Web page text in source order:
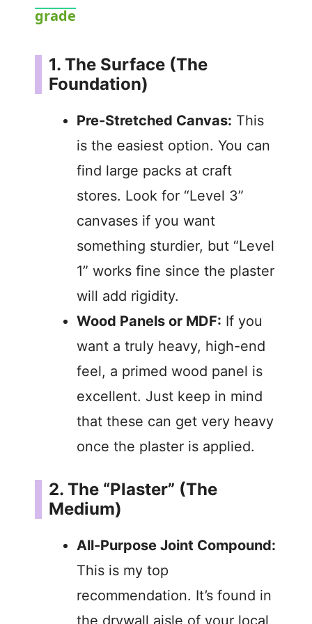
V
d
e
o
grade
1. The Surface (The
Foundation)
Pre-Stretched Canvas: This
is the easiest option. You can
find large packs at craft
stores. Look for “Level 3”
canvases if you want
something sturdier, but “Level
1” works fine since the plaster
will add rigidity.
Wood Panels or MDF: If you
want a truly heavy, high-end
feel, a primed wood panel is
excellent. Just keep in mind
that these can get very heavy
once the plaster is applied.
2. The “Plaster” (The
Medium)
All-Purpose Joint Compound:
This is my top
recommendation. It’s found in
the drywall aisle of your local